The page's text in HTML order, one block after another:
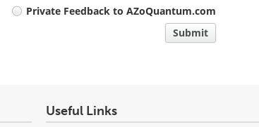
Private Feedback to AZoQuantum.com
Submit
Useful Links